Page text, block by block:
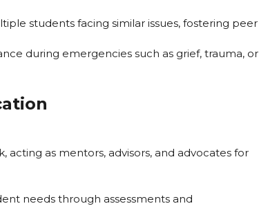
students facing similar issues, fostering peer
during emergencies such as grief, trauma, or
as mentors, advisors, and advocates for
needs through assessments and